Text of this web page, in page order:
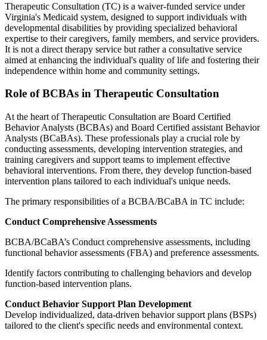
Therapeutic Consultation (TC) is a waiver-funded service under
Virginia's Medicaid system, designed to support individuals with
developmental disabilities by providing specialized behavioral
expertise to their caregivers, family members, and service providers.
It is not a direct therapy service but rather a consultative service
aimed at enhancing the individual's quality of life and fostering their
independence within home and community settings.
Role of BCBAs in Therapeutic Consultation
At the heart of Therapeutic Consultation are Board Certified
Behavior Analysts (BCBAs) and Board Certified assistant Behavior
Analysts (BCaBAs). These professionals play a crucial role by
conducting assessments, developing intervention strategies, and
training caregivers and support teams to implement effective
behavioral interventions. From there, they develop function-based
intervention plans tailored to each individual's unique needs.
The primary responsibilities of a BCBA/BCaBA in TC include:
Conduct Comprehensive Assessments
BCBA/BCaBA’s Conduct comprehensive assessments, including
functional behavior assessments (FBA) and preference assessments.
Identify factors contributing to challenging behaviors and develop
function-based intervention plans.
Conduct Behavior Support Plan Development
Develop individualized, data-driven behavior support plans (BSPs)
tailored to the client's specific needs and environmental context.